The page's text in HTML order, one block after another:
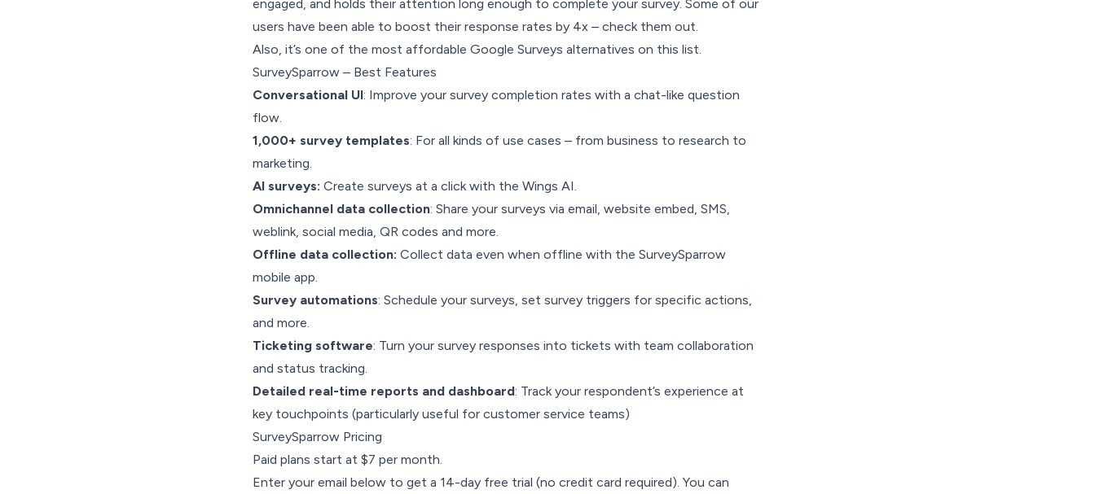
engaged, and holds their attention long enough to complete your survey. Some of our
users have been able to boost their response rates by 4x – check them out
Also, it’s one of the most affordable Google Surveys alternatives on this list.
SurveySparrow – Best Features
Conversational UI: Improve your survey completion rates with a chat-like question
flow.
1,000+ survey templates: For all kinds of use cases – from business to research to
marketing.
AI surveys: Create surveys at a click with the Wings AI.
Omnichannel data collection: Share your surveys via email, website embed, SMS,
weblink, social media, QR codes and more.
Offline data collection: Collect data even when offline with the SurveySparrow
mobile app.
Survey automations: Schedule your surveys, set survey triggers for specific actions,
and more.
Ticketing software: Turn your survey responses into tickets with team collaboration
and status tracking.
Detailed real-time reports and dashboard: Track your respondent’s experience at
key touchpoints (particularly useful for customer service teams)
SurveySparrow Pricing
Paid plans start at $7 per month.
Enter your email below to get a 14-day free trial (no credit card required). You can